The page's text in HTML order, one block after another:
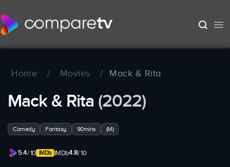
Home / Movies / Mack & Rita
Mack & Rita (2022)
Comedy Fantasy 90mins (M)
5.4/ 10 IMDb4.8/ 10